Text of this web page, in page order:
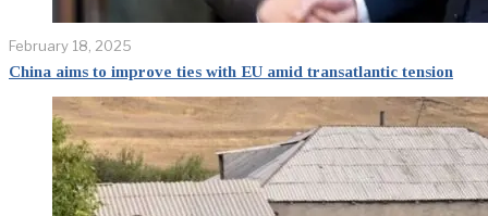
February 18, 2025
China aims to improve ties with EU amid transatlantic tension